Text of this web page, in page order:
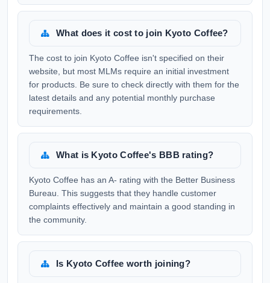
What does it cost to join Kyoto Coffee?
The cost to join Kyoto Coffee isn't specified on their
website, but most MLMs require an initial investment
for products. Be sure to check directly with them for the
latest details and any potential monthly purchase
requirements.
What is Kyoto Coffee's BBB rating?
Kyoto Coffee has an A- rating with the Better Business
Bureau. This suggests that they handle customer
complaints effectively and maintain a good standing in
the community.
Is Kyoto Coffee worth joining?